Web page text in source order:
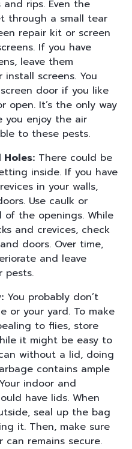
rips. Even the
through a small tear
repair kit or screen
If you have
leave them
screens. You
door if you like
open. It’s the only way
you enjoy the air
to these pests.
Holes: There could be
inside. If you have
in your walls,
Use caulk or
the openings. While
and crevices, check
doors. Over time,
and leave
pests.
You probably don’t
or your yard. To make
to flies, store
it might be easy to
without a lid, doing
contains ample
indoor and
have lids. When
seal up the bag
it. Then, make sure
remains secure.